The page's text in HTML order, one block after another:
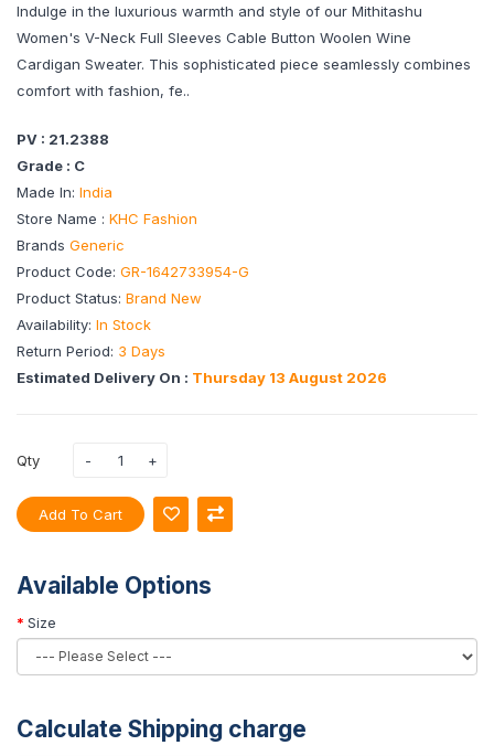
Indulge in the luxurious warmth and style of our Mithitashu
Women's V-Neck Full Sleeves Cable Button Woolen Wine
Cardigan Sweater. This sophisticated piece seamlessly combines
comfort with fashion, fe..
PV : 21.2388
Grade : C
Made In: India
Store Name : KHC Fashion
Brands Generic
Product Code: GR-1642733954-G
Product Status: Brand New
Availability: In Stock
Return Period: 3 Days
Estimated Delivery On : Thursday 13 August 2026
Qty
Add To Cart
Available Options
Size
Calculate Shipping charge